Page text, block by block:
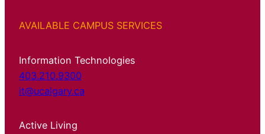
AVAILABLE CAMPUS SERVICES
Information Technologies
403.210.9300
it@ucalgary.ca
Active Living